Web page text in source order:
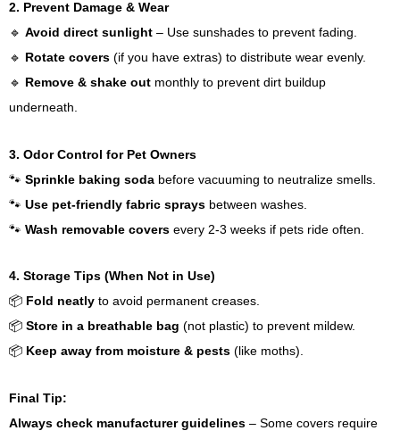
2. Prevent Damage & Wear
🔹 Avoid direct sunlight – Use sunshades to prevent fading.
🔹 Rotate covers (if you have extras) to distribute wear evenly.
🔹 Remove & shake out monthly to prevent dirt buildup
underneath.
3. Odor Control for Pet Owners
🐾 Sprinkle baking soda before vacuuming to neutralize smells.
🐾 Use pet-friendly fabric sprays between washes.
🐾 Wash removable covers every 2-3 weeks if pets ride often.
4. Storage Tips (When Not in Use)
📦 Fold neatly to avoid permanent creases.
📦 Store in a breathable bag (not plastic) to prevent mildew.
📦 Keep away from moisture & pests (like moths).
Final Tip:
Always check manufacturer guidelines – Some covers require